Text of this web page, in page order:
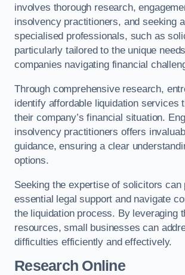
involves thorough research,
insolvency practitioners, and seeking
specialised professionals, such as
particularly tailored to the unique
companies navigating financial
Through comprehensive research,
identify affordable liquidation services
their company’s financial situation.
insolvency practitioners offers
guidance, ensuring a clear
options.
Seeking the expertise of solicitors can
essential legal support and navigate
the liquidation process. By leveraging
resources, small businesses can
difficulties efficiently and effectively.
Research Online